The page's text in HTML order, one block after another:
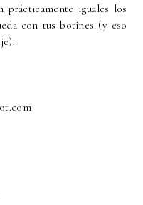
prácticamente iguales los
con tus botines (y eso